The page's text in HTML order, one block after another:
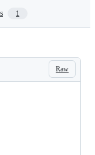
1
Raw